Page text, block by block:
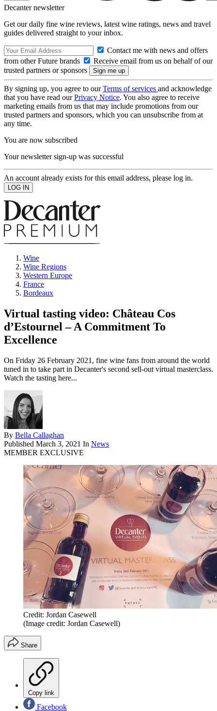
Decanter newsletter
Get our daily fine wine reviews, latest wine ratings, news and travel
guides delivered straight to your inbox.
Contact me with news and offers
from other Future brands
Receive email from us on behalf of our
trusted partners or sponsors
By signing up, you agree to ourTerms of services and acknowledge
that you have read ourPrivacy Notice. You also agree to receive
marketing emails from us that may include promotions from our
trusted partners and sponsors, which you can unsubscribe from at
any time.
You are now subscribed
Your newsletter sign-up was successful
An account already exists for this email address, please log in.
Wine
Wine Regions
Western Europe
France
Bordeaux
Virtual tasting video: Château Cos
d’Estournel – A Commitment To
Excellence
On Friday 26 February 2021, fine wine fans from around the world
tuned in to take part in Decanter's second sell-out virtual masterclass.
Watch the tasting here...
By Bella Callaghan
Published March 3, 2021 In News
MEMBER EXCLUSIVE
Credit: Jordan Casewell
(Image credit: Jordan Casewell)
Share
Copy link
Facebook